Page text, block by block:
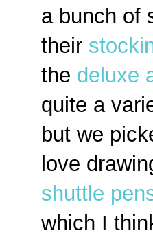
a bunch of
their
the deluxe
quite a
but we
love
shuttle
which I